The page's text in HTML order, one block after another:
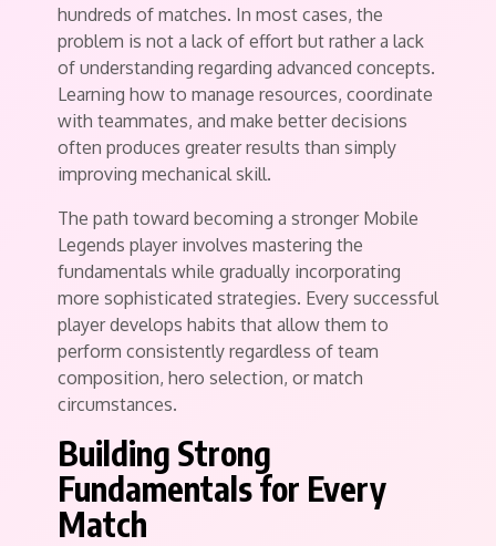
hundreds of matches. In most cases, the
problem is not a lack of effort but rather a lack
of understanding regarding advanced concepts.
Learning how to manage resources, coordinate
with teammates, and make better decisions
often produces greater results than simply
improving mechanical skill.
The path toward becoming a stronger Mobile
Legends player involves mastering the
fundamentals while gradually incorporating
more sophisticated strategies. Every successful
player develops habits that allow them to
perform consistently regardless of team
composition, hero selection, or match
circumstances.
Building Strong
Fundamentals for Every
Match